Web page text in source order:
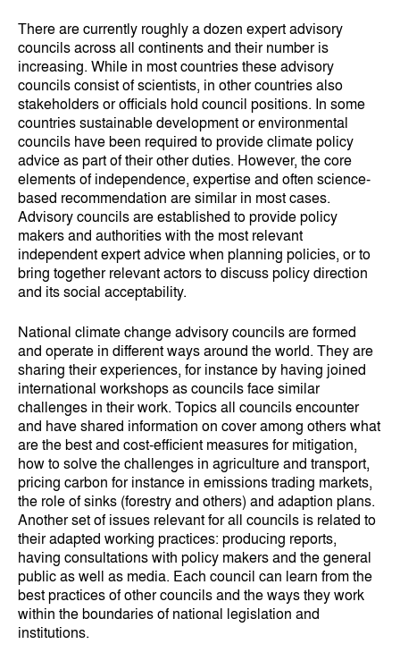
There are currently roughly a dozen expert advisory
councils across all continents and their number is
increasing. While in most countries these advisory
councils consist of scientists, in other countries also
stakeholders or officials hold council positions. In some
countries sustainable development or environmental
councils have been required to provide climate policy
advice as part of their other duties. However, the core
elements of independence, expertise and often science-
based recommendation are similar in most cases.
Advisory councils are established to provide policy
makers and authorities with the most relevant
independent expert advice when planning policies, or to
bring together relevant actors to discuss policy direction
and its social acceptability.
National climate change advisory councils are formed
and operate in different ways around the world. They are
sharing their experiences, for instance by having joined
international workshops as councils face similar
challenges in their work. Topics all councils encounter
and have shared information on cover among others what
are the best and cost-efficient measures for mitigation,
how to solve the challenges in agriculture and transport,
pricing carbon for instance in emissions trading markets,
the role of sinks (forestry and others) and adaption plans.
Another set of issues relevant for all councils is related to
their adapted working practices: producing reports,
having consultations with policy makers and the general
public as well as media. Each council can learn from the
best practices of other councils and the ways they work
within the boundaries of national legislation and
institutions.